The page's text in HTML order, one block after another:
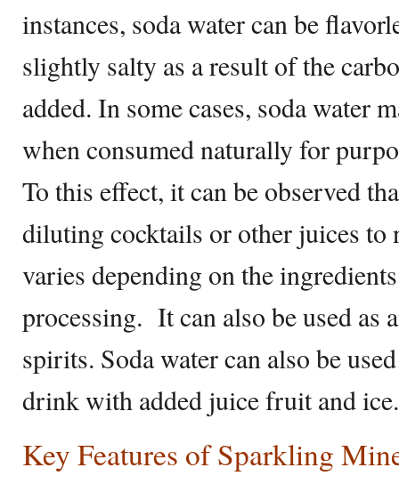
instances, soda water can be
slightly salty as a result of the
added. In some cases, soda water
when consumed naturally for
To this effect, it can be observed
diluting cocktails or other juices to
varies depending on the
processing. It can also be used as
spirits. Soda water can also be
drink with added juice fruit and ice.
Key Features of Sparkling